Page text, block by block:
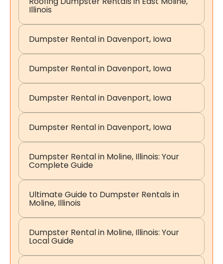
Illinois
Dumpster Rental in Davenport, Iowa
Dumpster Rental in Davenport, Iowa
Dumpster Rental in Davenport, Iowa
Dumpster Rental in Davenport, Iowa
Dumpster Rental in Moline, Illinois: Your
Complete Guide
Ultimate Guide to Dumpster Rentals in
Moline, Illinois
Dumpster Rental in Moline, Illinois: Your
Local Guide